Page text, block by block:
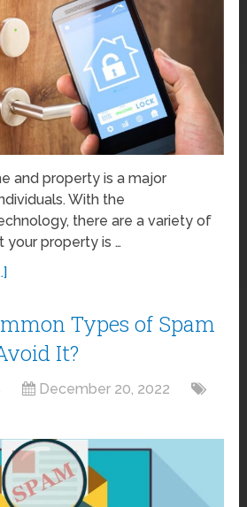
and property is a major
With the
there are a variety of
your property is …
Types of Spam
It?
December 20, 2022